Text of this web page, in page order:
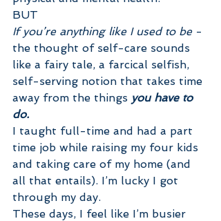
BUT
If you’re anything like I used to be -
the thought of self-care sounds
like a fairy tale, a farcical selfish,
self-serving notion that takes time
away from the things you have to
do.
I taught full-time and had a part
time job while raising my four kids
and taking care of my home (and
all that entails). I’m lucky I got
through my day.
These days, I feel like I’m busier